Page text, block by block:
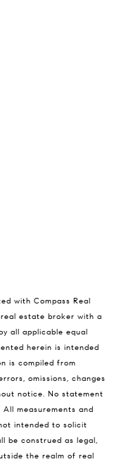
with Compass Real
estate broker with a
all applicable equal
herein is intended
is compiled from
omissions, changes
notice. No statement
measurements and
intended to solicit
be construed as legal,
the realm of real